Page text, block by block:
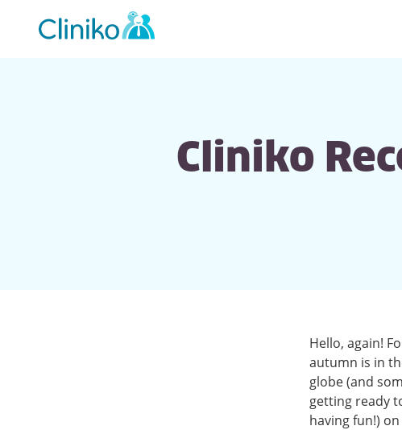
navigation
Cliniko
Hello, again!
autumn is in
globe (and
getting ready
having fun!)